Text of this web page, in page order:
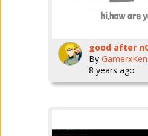
good after
By
8 years ago